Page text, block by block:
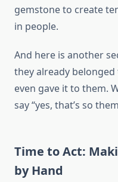
gemstone to create
in people.
And here is another
they already
even gave it to them.
say “yes, that’s so
Time to Act:
by Hand